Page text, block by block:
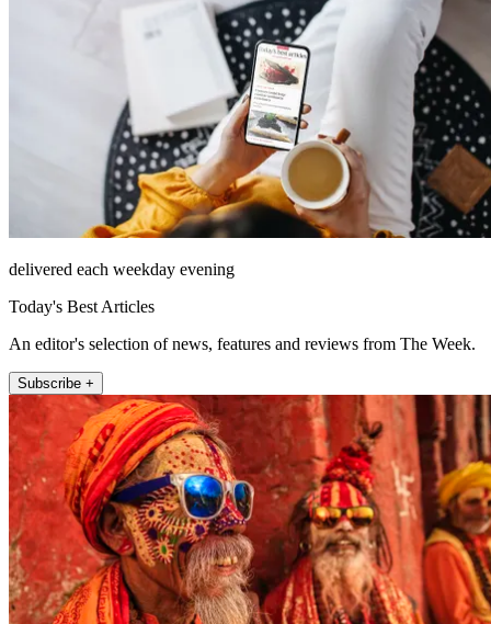
delivered each weekday evening
Today's Best Articles
An editor's selection of news, features and reviews from The Week.
Subscribe +